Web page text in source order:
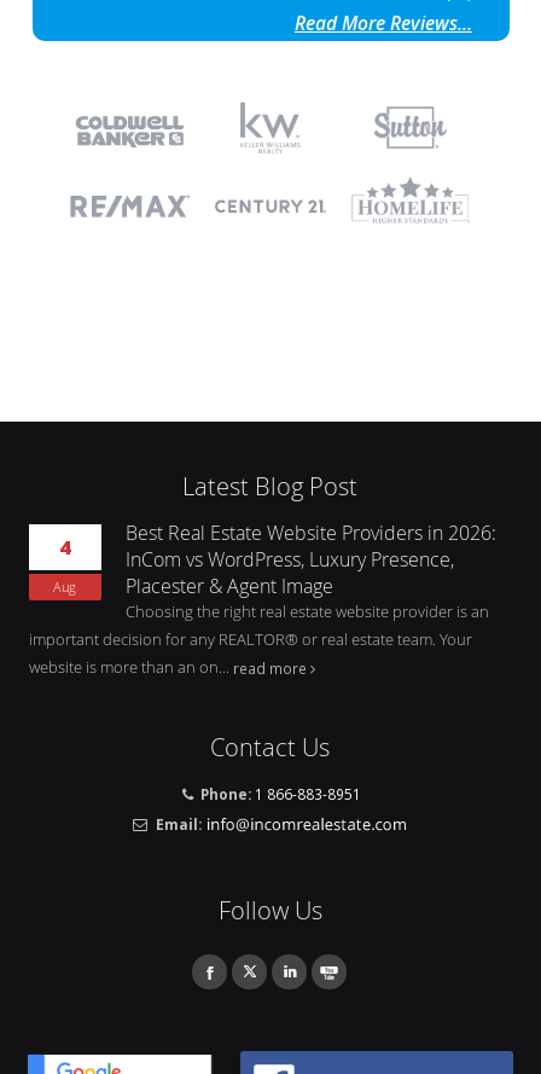
Read More Reviews...
Latest Blog Post
4
Aug
Best Real Estate Website Providers in 2026:
InCom vs WordPress, Luxury Presence,
Placester & Agent Image
Choosing the right real estate website provider is an
important decision for any REALTOR® or real estate team. Your
website is more than an on... read more
Contact Us
Phone: 1 866-883-8951
Email:
Follow Us